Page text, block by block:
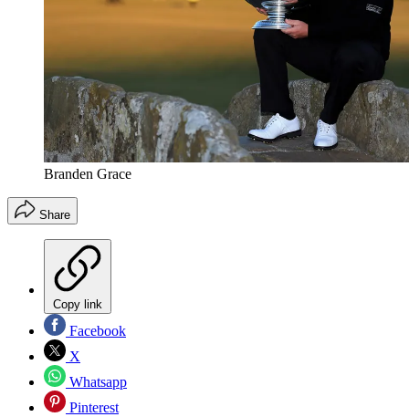
Branden Grace
Share
Copy link
Facebook
X
Whatsapp
Pinterest